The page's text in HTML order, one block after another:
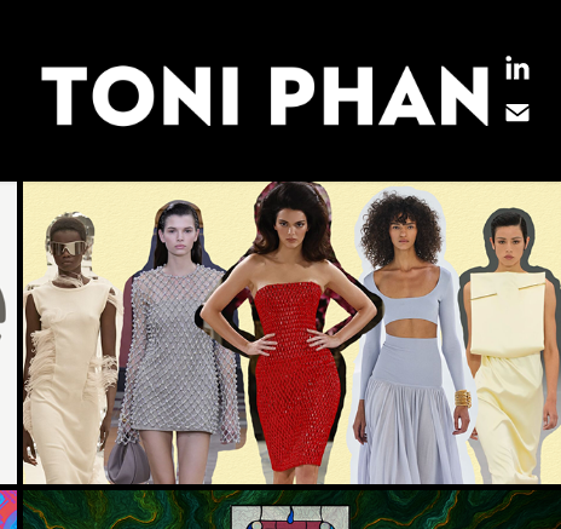
THE KEY SUMMER 2024 TRENDS TO
KNOW NOW
PERSONAL PROJECT